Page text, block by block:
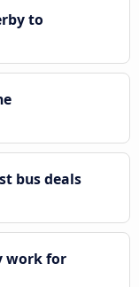
to
bus deals
work for